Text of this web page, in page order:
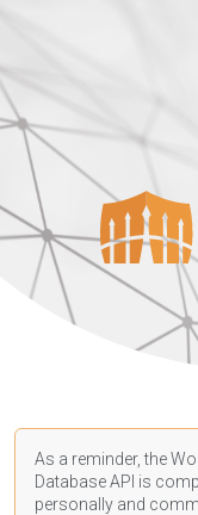
As a reminder, the
Database API is
personally and